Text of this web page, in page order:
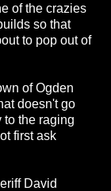
of the crazies
so that
to pop out of
of Ogden
doesn't go
to the raging
first ask
David